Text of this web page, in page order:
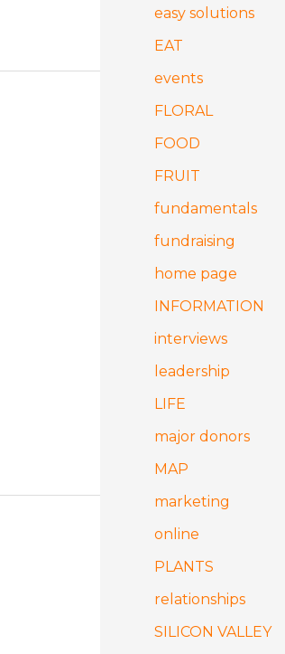
easy solutions
EAT
events
FLORAL
FOOD
FRUIT
fundamentals
fundraising
home page
INFORMATION
interviews
leadership
LIFE
major donors
MAP
marketing
online
PLANTS
relationships
SILICON VALLEY